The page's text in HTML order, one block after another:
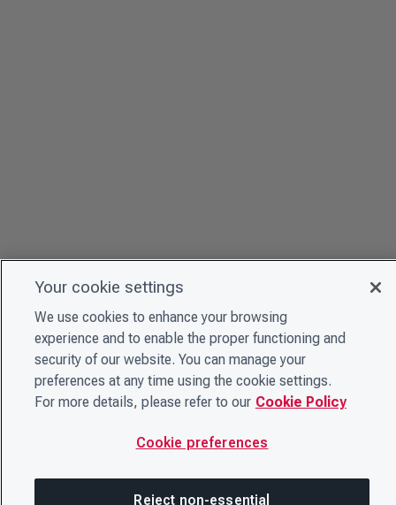
Your cookie settings
We use cookies to enhance your browsing
experience and to enable the proper functioning and
security of our website. You can manage your
preferences at any time using the cookie settings.
For more details, please refer to our Cookie Policy
Cookie preferences
Reject non-essential